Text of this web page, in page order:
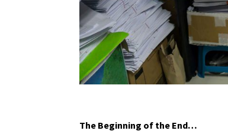
The Beginning of the End…